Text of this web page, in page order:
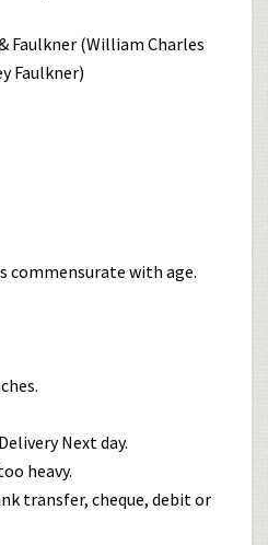
Faulkner (William Charles
Faulkner)
commensurate with age.
Next day.
heavy.
transfer, cheque, debit or